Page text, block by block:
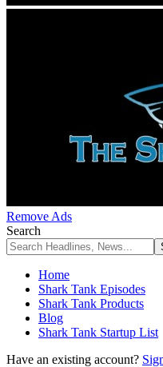
Remove Ads
Search
Home
Shark Tank Episodes
Shark Tank Products
Blog
Shark Tank Startup List
Have an existing account?